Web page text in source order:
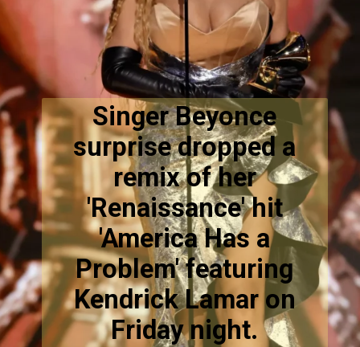
Singer Beyonce
surprise dropped a
remix of her
'Renaissance' hit
'America Has a
Problem' featuring
Kendrick Lamar on
Friday night.